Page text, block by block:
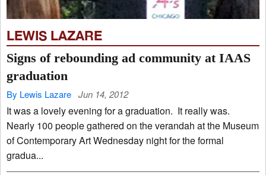
LEWIS LAZARE
Signs of rebounding ad community at IAAS
graduation
By Lewis Lazare Jun 14, 2012
It was a lovely evening for a graduation. It really was.
Nearly 100 people gathered on the verandah at the Museum
of Contemporary Art Wednesday night for the formal
gradua...